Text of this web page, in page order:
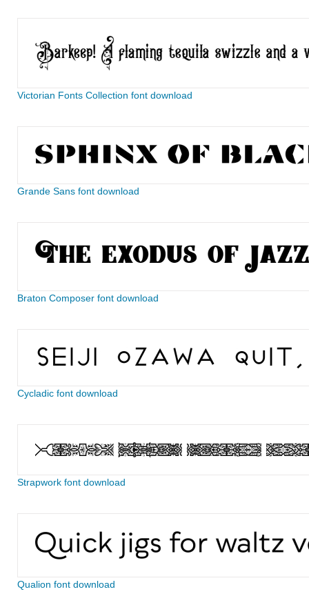
Victorian Fonts Collection font download
Grande Sans font download
Braton Composer font download
Cycladic font download
Strapwork font download
Qualion font download